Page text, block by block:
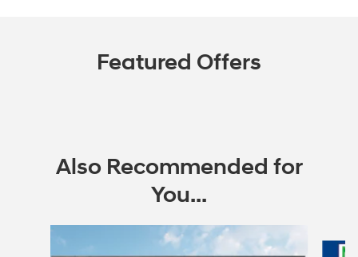
Featured Offers
Also Recommended for
You...
Slide 1 of 6